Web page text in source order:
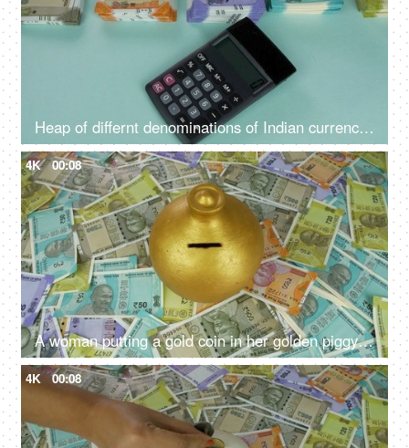
Heap of differnt denominations of Indian currency notes - using calculator for expenditure, profit loss , financial analysis
4K 00:08
A woman putting a gold coin in her golden piggybank - monthly salary, saving deposit
4K 00:08